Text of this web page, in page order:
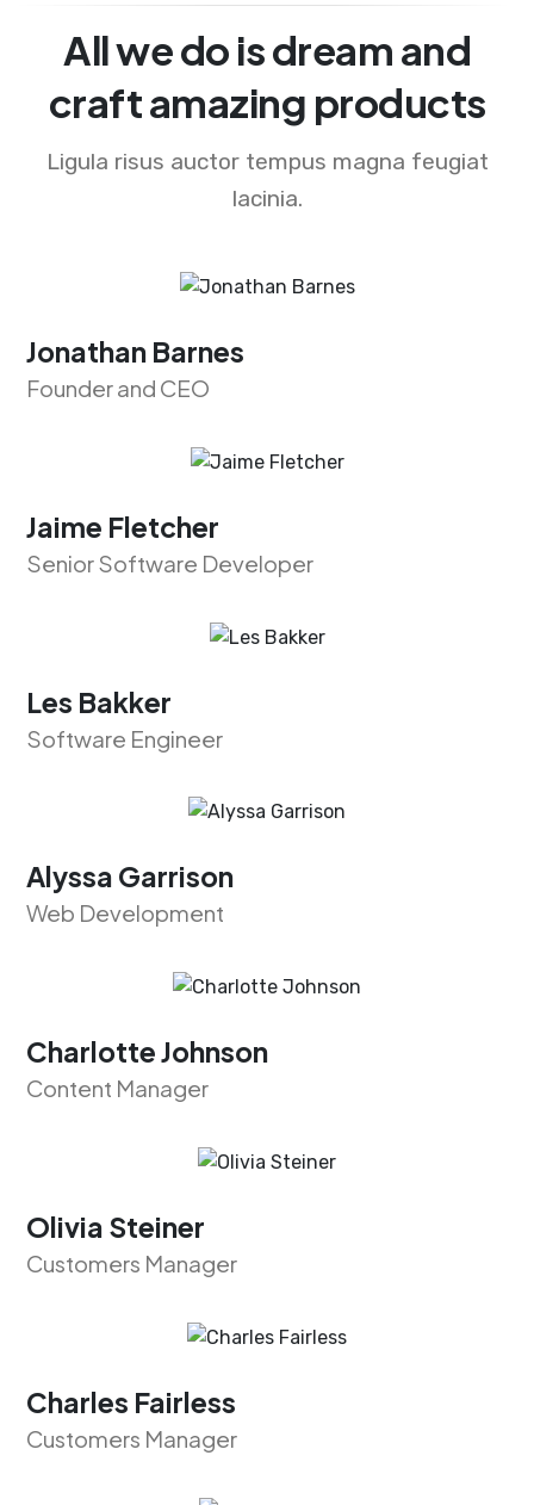
All we do is dream and
craft amazing products
Ligula risus auctor tempus magna feugiat
lacinia.
Jonathan Barnes
Founder and CEO
Jaime Fletcher
Senior Software Developer
Les Bakker
Software Engineer
Alyssa Garrison
Web Development
Charlotte Johnson
Content Manager
Olivia Steiner
Customers Manager
Charles Fairless
Customers Manager